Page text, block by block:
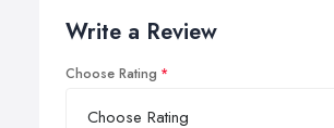
Write a Review
Choose Rating